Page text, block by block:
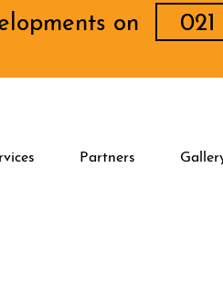
on 021
Partners